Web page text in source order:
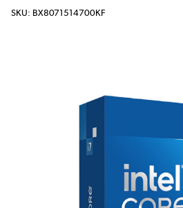
SKU: BX8071514700KF